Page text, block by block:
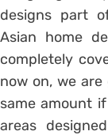
designs part
Asian home
completely
now on, we
same amount
areas